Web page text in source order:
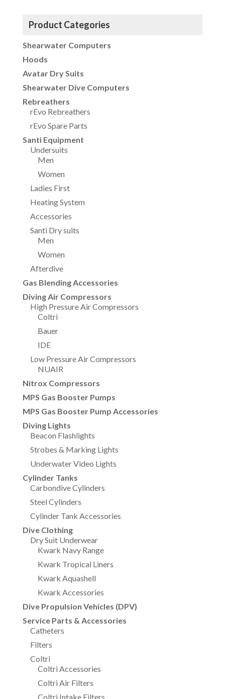
Product Categories
Shearwater Computers
Hoods
Avatar Dry Suits
Shearwater Dive Computers
Rebreathers
rEvo Rebreathers
rEvo Spare Parts
Santi Equipment
Undersuits
Men
Women
Ladies First
Heating System
Accessories
Santi Dry suits
Men
Women
Afterdive
Gas Blending Accessories
Diving Air Compressors
High Pressure Air Compressors
Coltri
Bauer
IDE
Low Pressure Air Compressors
NUAIR
Nitrox Compressors
MPS Gas Booster Pumps
MPS Gas Booster Pump Accessories
Diving Lights
Beacon Flashlights
Strobes & Marking Lights
Underwater Video Lights
Cylinder Tanks
Carbondive Cylinders
Steel Cylinders
Cylinder Tank Accessories
Dive Clothing
Dry Suit Underwear
Kwark Navy Range
Kwark Tropical Liners
Kwark Aquashell
Kwark Accessories
Dive Propulsion Vehicles (DPV)
Service Parts & Accessories
Catheters
Filters
Coltri
Coltri Accessories
Coltri Air Filters
Coltri Intake Filters